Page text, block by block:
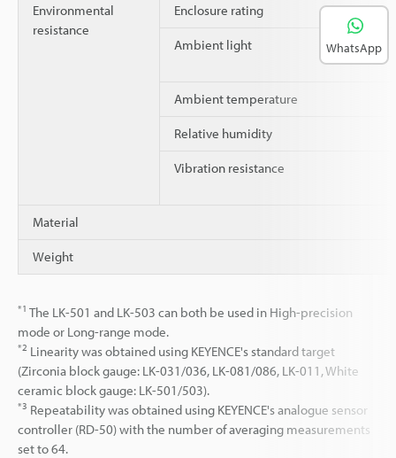
Environmental
resistance
Enclosure rating
Ambient light
Ambient temperature
Relative humidity
Vibration resistance
Material
Weight
*1 The LK-501 and LK-503 can both be used in High-precision
mode or Long-range mode.
*2 Linearity was obtained using KEYENCE's standard target
(Zirconia block gauge: LK-031/036, LK-081/086, LK-011, White
ceramic block gauge: LK-501/503).
*3 Repeatability was obtained using KEYENCE's analogue sensor
controller (RD-50) with the number of averaging measurements
set to 64.
WhatsApp